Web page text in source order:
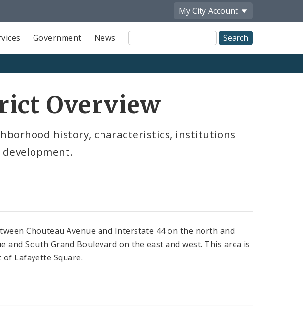
My City Account
Government News
Site
Search
Overview
history, characteristics, institutions
Chouteau Avenue and Interstate 44 on the north and
and South Grand Boulevard on the east and west. This area is
Lafayette Square.